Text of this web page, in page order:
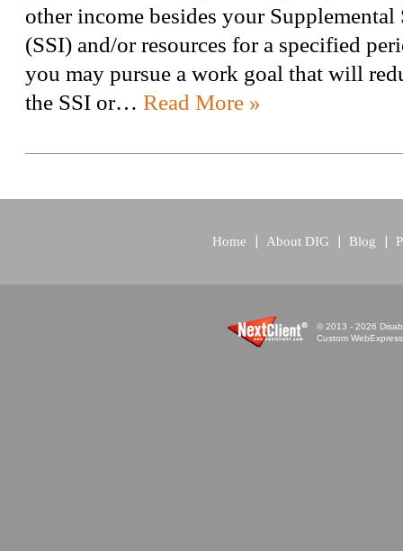
other income besides your
(SSI) and/or resources for a specified
you may pursue a work goal that will
the SSI or… Read More »
Home About DIG Blog
© 2013 - 2026
Custom